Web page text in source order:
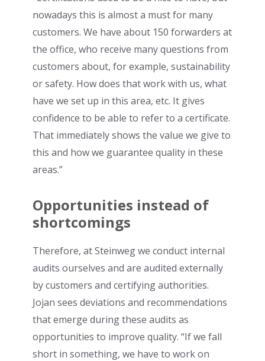
nowadays this is almost a must for many
customers. We have about 150 forwarders at
the office, who receive many questions from
customers about, for example, sustainability
or safety. How does that work with us, what
have we set up in this area, etc. It gives
confidence to be able to refer to a certificate.
That immediately shows the value we give to
this and how we guarantee quality in these
areas.”
Opportunities instead of
shortcomings
Therefore, at Steinweg we conduct internal
audits ourselves and are audited externally
by customers and certifying authorities.
Jojan sees deviations and recommendations
that emerge during these audits as
opportunities to improve quality. “If we fall
short in something, we have to work on